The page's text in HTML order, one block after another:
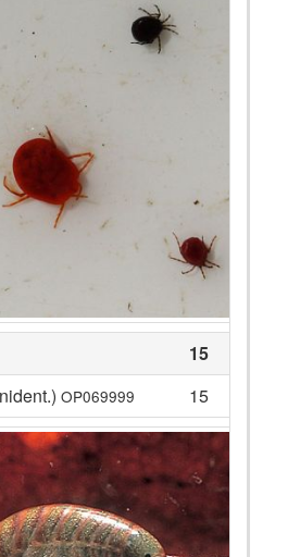
15
OP069999 15